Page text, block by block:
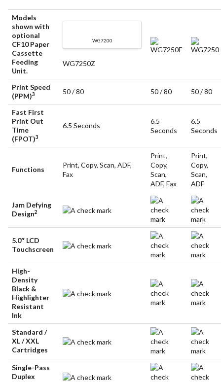
Models
shown with
optional
CF10 Paper
Cassette
Feeding
Unit.
WG7200
WG7250Z
WG7250F WG7250
Print Speed
(PPM)3 50 / 80 50 / 80 50 / 80
Fast First
Print Out
Time
(FPOT)3
6.5 Seconds
6.5
Seconds
6.5
Seconds
Functions
Print, Copy, Scan, ADF,
Fax
Print,
Copy,
Scan,
ADF, Fax
Print,
Copy,
Scan,
ADF
Jam Defying
Design2
5.0″ LCD
Touchscreen
High-
Density
Black &
Highlighter
Resistant
Ink
Standard /
XL / XXL
Cartridges
Single-Pass
Duplex